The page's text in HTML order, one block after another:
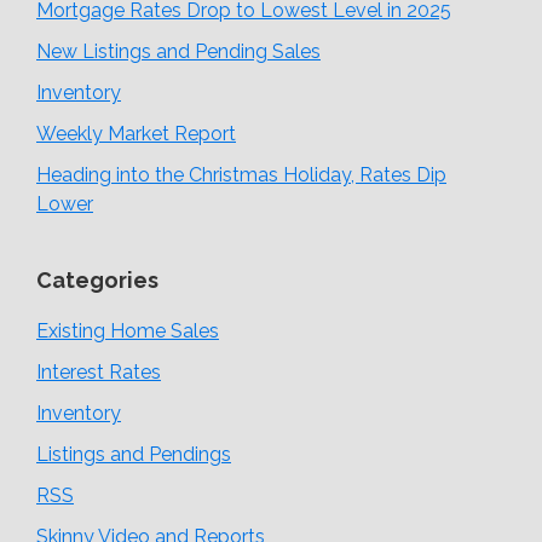
Mortgage Rates Drop to Lowest Level in 2025
New Listings and Pending Sales
Inventory
Weekly Market Report
Heading into the Christmas Holiday, Rates Dip
Lower
Categories
Existing Home Sales
Interest Rates
Inventory
Listings and Pendings
RSS
Skinny Video and Reports